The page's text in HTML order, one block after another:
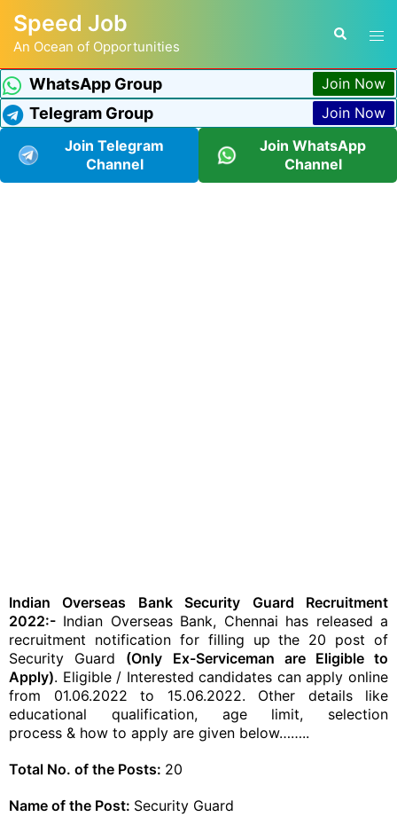
Speed Job
An Ocean of Opportunities
WhatsApp Group Join Now
Telegram Group
Join Now
Join Telegram
Channel
Join WhatsApp
Channel
Indian Overseas Bank Security Guard Recruitment
2022:- Indian Overseas Bank, Chennai has released a
recruitment notification for filling up the 20 post of
Security Guard (Only Ex-Serviceman are Eligible to
Apply). Eligible / Interested candidates can apply online
from 01.06.2022 to 15.06.2022. Other details like
educational qualification, age limit, selection
process & how to apply are given below……..
Total No. of the Posts: 20
Name of the Post: Security Guard